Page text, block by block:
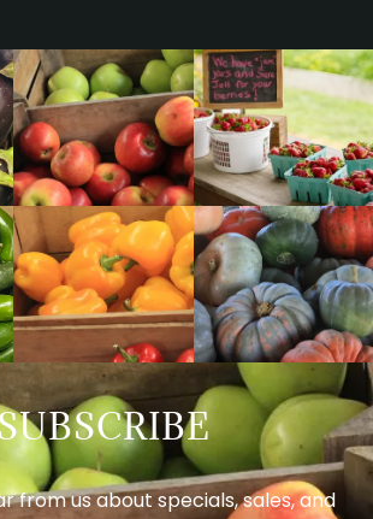
SUBSCRIBE
from us about specials, sales, and